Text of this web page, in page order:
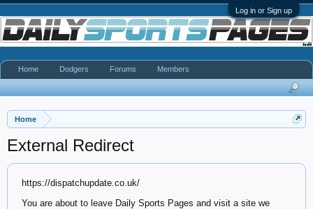
Log in or Sign up
Home
External Redirect
https://dispatchupdate.co.uk/
You are about to leave Daily Sports Pages and visit a site we
Home Dodgers Forums Members